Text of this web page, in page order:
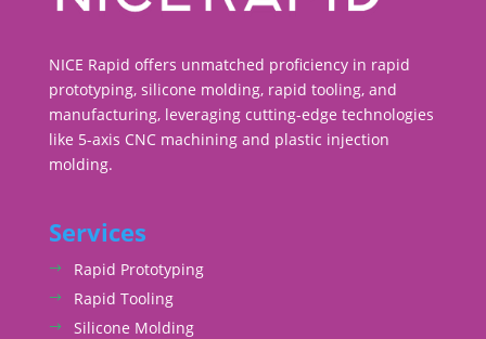
NICE Rapid offers unmatched proficiency in rapid
prototyping, silicone molding, rapid tooling, and
manufacturing, leveraging cutting-edge technologies
like 5-axis CNC machining and plastic injection
molding.
Services
Rapid Prototyping
Rapid Tooling
Silicone Molding